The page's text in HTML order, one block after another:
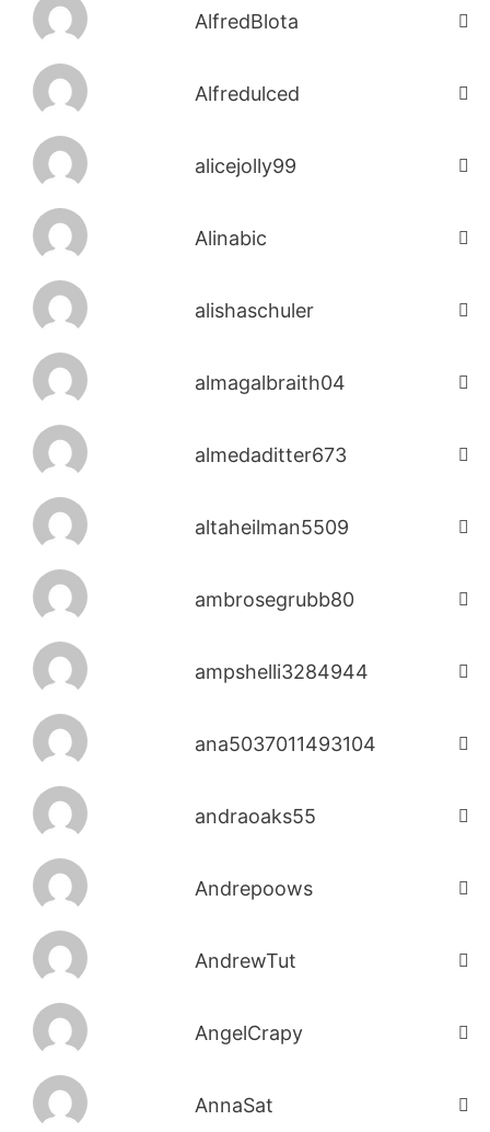
AlfredBlota
Alfredulced
alicejolly99
Alinabic
alishaschuler
almagalbraith04
almedaditter673
altaheilman5509
ambrosegrubb80
ampshelli3284944
ana5037011493104
andraoaks55
Andrepoows
AndrewTut
AngelCrapy
AnnaSat